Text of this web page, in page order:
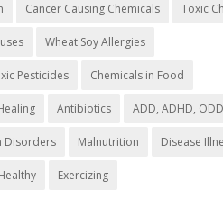
Cancer Causing Chemicals Toxic
Wheat Soy Allergies
Pesticides Chemicals in Food
Antibiotics ADD, ADHD, ODD
Disorders Malnutrition Disease
Exercizing